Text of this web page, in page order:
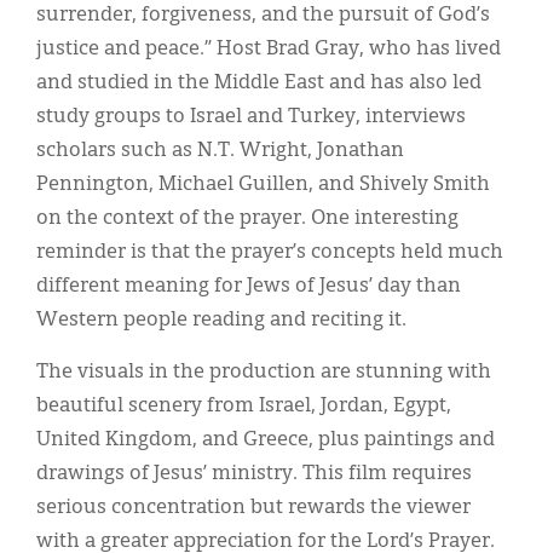
surrender, forgiveness, and the pursuit of God’s
justice and peace.” Host Brad Gray, who has lived
and studied in the Middle East and has also led
study groups to Israel and Turkey, interviews
scholars such as N.T. Wright, Jonathan
Pennington, Michael Guillen, and Shively Smith
on the context of the prayer. One interesting
reminder is that the prayer’s concepts held much
different meaning for Jews of Jesus’ day than
Western people reading and reciting it.
The visuals in the production are stunning with
beautiful scenery from Israel, Jordan, Egypt,
United Kingdom, and Greece, plus paintings and
drawings of Jesus’ ministry. This film requires
serious concentration but rewards the viewer
with a greater appreciation for the Lord’s Prayer.